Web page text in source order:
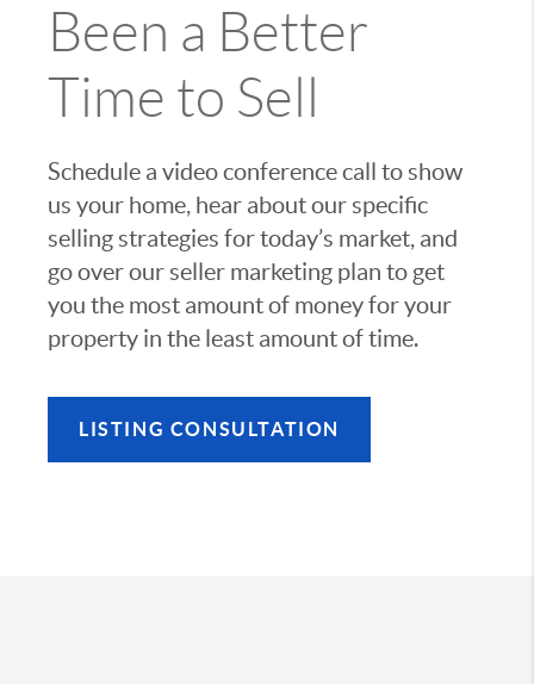
Been a Better
Time to Sell
Schedule a video conference call to show
us your home, hear about our specific
selling strategies for today’s market, and
go over our seller marketing plan to get
you the most amount of money for your
property in the least amount of time.
LISTING CONSULTATION